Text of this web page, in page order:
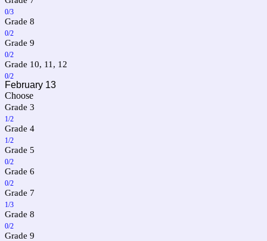
0/3
Grade 8
0/2
Grade 9
0/2
Grade 10, 11, 12
0/2
February 13
Choose
Grade 3
1/2
Grade 4
1/2
Grade 5
0/2
Grade 6
0/2
Grade 7
1/3
Grade 8
0/2
Grade 9